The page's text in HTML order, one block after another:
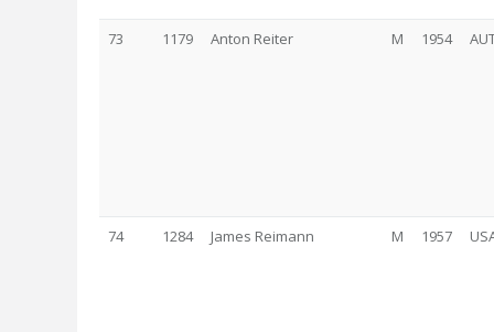
73 1179 Anton Reiter M 1954
74 1284 James Reimann M 1957